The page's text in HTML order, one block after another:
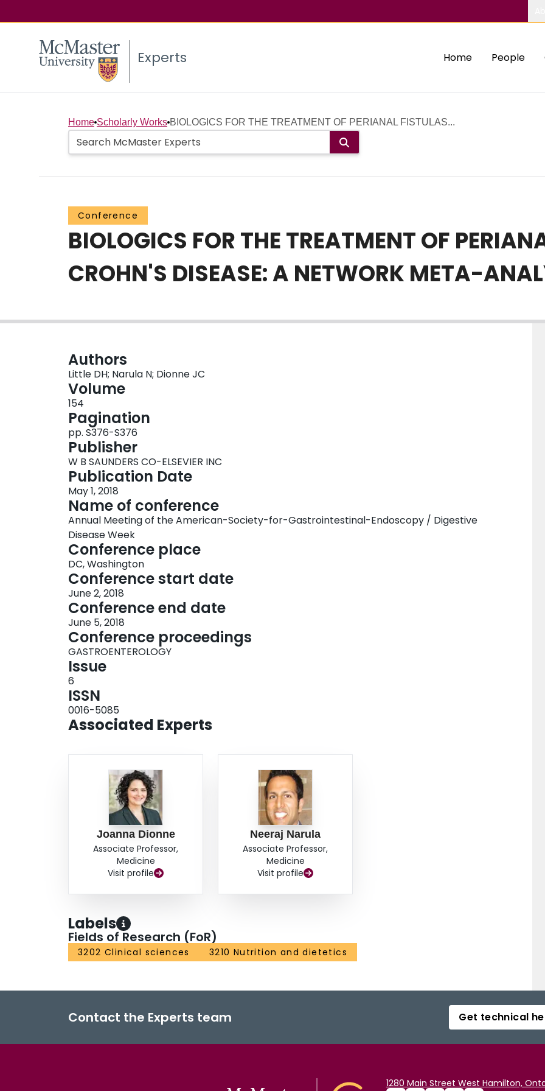
Experts Home People
Home Scholarly Works BIOLOGICS FOR THE TREATMENT OF PERIANAL FISTULAS...
Conference
BIOLOGICS FOR THE TREATMENT OF
CROHN'S DISEASE: A NETWORK META-
Authors
Little DH; Narula N; Dionne JC
Volume
154
Pagination
pp. S376-S376
Publisher
W B SAUNDERS CO-ELSEVIER INC
Publication Date
May 1, 2018
Name of conference
Annual Meeting of the American-Society-for-Gastrointestinal-Endoscopy / Digestive
Disease Week
Conference place
DC, Washington
Conference start date
June 2, 2018
Conference end date
June 5, 2018
Conference proceedings
GASTROENTEROLOGY
Issue
6
ISSN
0016-5085
Associated Experts
Joanna Dionne
Associate Professor,
Medicine
Visit profile
Neeraj Narula
Associate Professor,
Medicine
Visit profile
Labels
Fields of Research (FoR)
3202 Clinical sciences 3210 Nutrition and dietetics
Contact the Experts team Get technical
1280 Main Street West Hamilton,